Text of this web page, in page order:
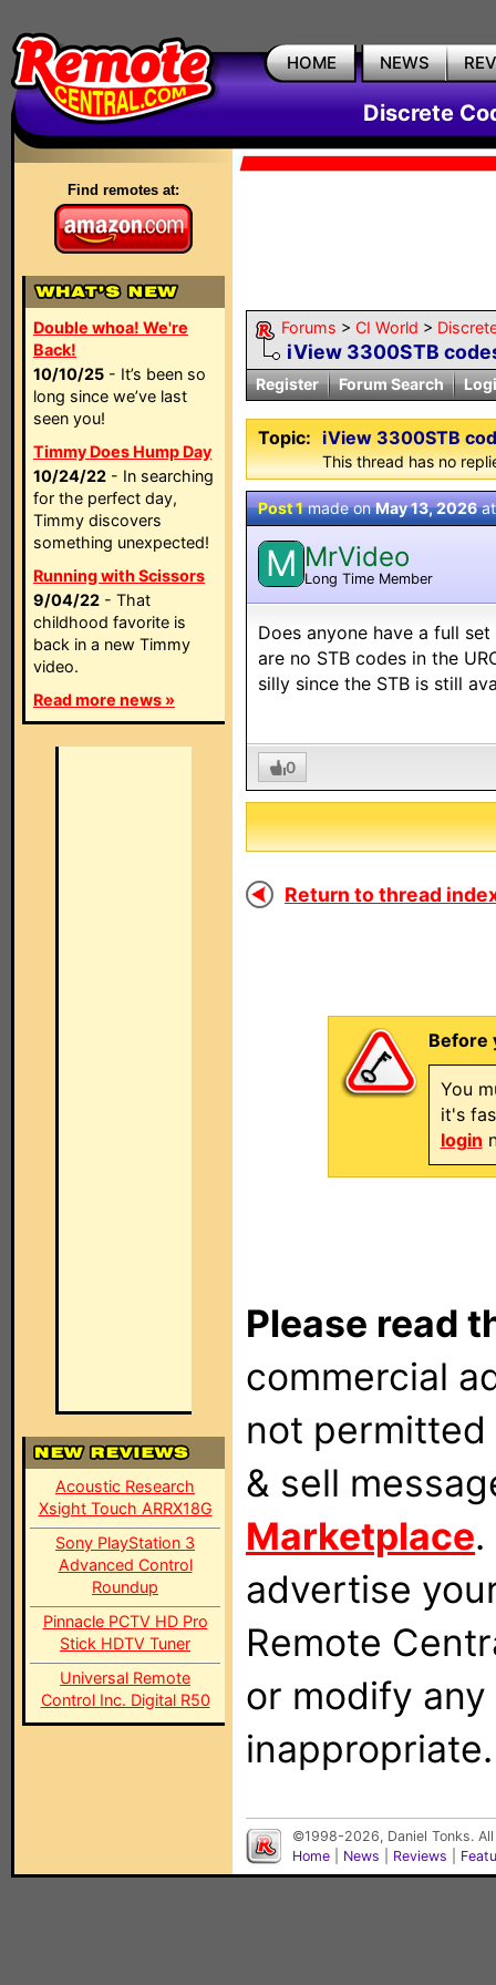
HOME NEWS
Discrete
Find remotes at:
Double whoa! We're
Back!
10/10/25 - It’s been so
long since we’ve last
seen you!
Timmy Does Hump Day
10/24/22 - In searching
for the perfect day,
Timmy discovers
something unexpected!
Running with Scissors
9/04/22 - That
childhood favorite is
back in a new Timmy
video.
Read more news »
Acoustic Research
Xsight Touch ARRX18G
Sony PlayStation 3
Advanced Control
Roundup
Pinnacle PCTV HD Pro
Stick HDTV Tuner
Universal Remote
Control Inc. Digital R50
Forums > CI World >
iView 3300STB
Register Forum Search
Topic: iView 3300STB
This thread has no
Post 1made onMay 13, 2026
M MrVideo
Long Time Member
Does anyone have a full
are no STB codes in the
silly since the STB is still
0
Return to thread
Before
You
it's
login
Please read
commercial
not
& sell
Marketplace
advertise
Remote
or modify
inappropriate.
©1998-2026, Daniel Tonks.
Home
News Reviews